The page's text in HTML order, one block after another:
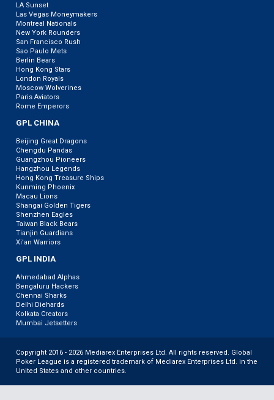
LA Sunset
Las Vegas Moneymakers
Montreal Nationals
New York Rounders
San Francisco Rush
Sao Paulo Mets
Berlin Bears
Hong Kong Stars
London Royals
Moscow Wolverines
Paris Aviators
Rome Emperors
GPL CHINA
Beijing Great Dragons
Chengdu Pandas
Guangzhou Pioneers
Hangzhou Legends
Hong Kong Treasure Ships
Kunming Phoenix
Macau Lions
Shangai Golden Tigers
Shenzhen Eagles
Taiwan Black Bears
Tianjin Guardians
Xi’an Warriors
GPL INDIA
Ahmedabad Alphas
Bengaluru Hackers
Chennai Sharks
Delhi Diehards
Kolkata Creators
Mumbai Jetsetters
Copyright 2016 - 2026 Mediarex Enterprises Ltd. All rights reserved. Global
Poker League is a registered trademark of Mediarex Enterprises Ltd. in the
United States and other countries.